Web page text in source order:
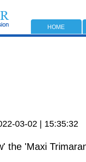
HOME
03-02 | 15:35:32
the 'Maxi